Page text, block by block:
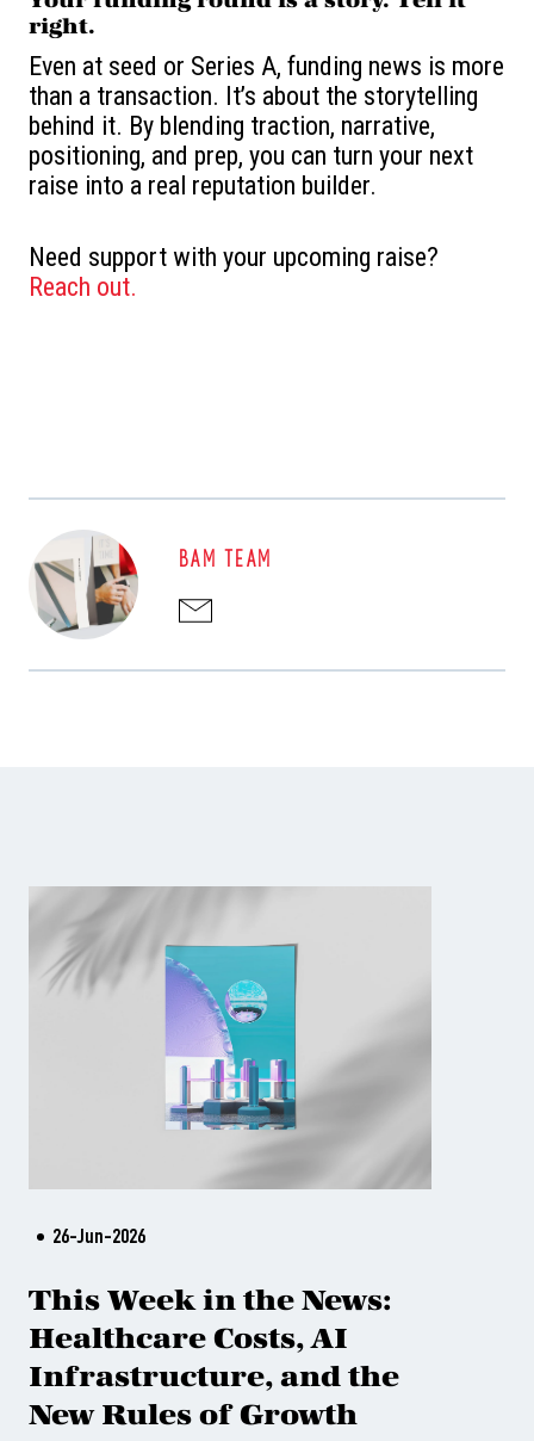
right.
Even at seed or Series A, funding news is more
than a transaction. It’s about the storytelling
behind it. By blending traction, narrative,
positioning, and prep, you can turn your next
raise into a real reputation builder.
Need support with your upcoming raise?
Reach out.
BAM TEAM
26-Jun-2026
This Week in the News:
Healthcare Costs, AI
Infrastructure, and the
New Rules of Growth